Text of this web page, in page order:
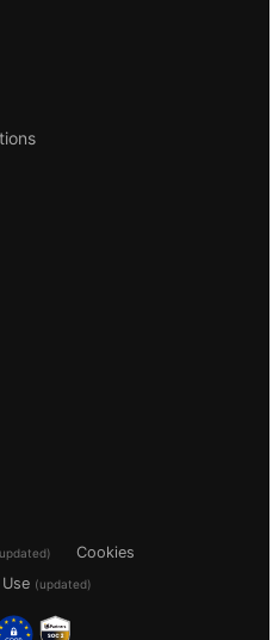
Cookies
(updated)